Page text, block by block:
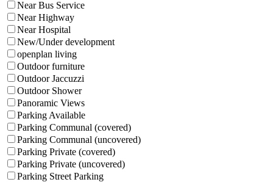
Near Bus Service
Near Highway
Near Hospital
New/Under development
openplan living
Outdoor furniture
Outdoor Jaccuzzi
Outdoor Shower
Panoramic Views
Parking Available
Parking Communal (covered)
Parking Communal (uncovered)
Parking Private (covered)
Parking Private (uncovered)
Parking Street Parking